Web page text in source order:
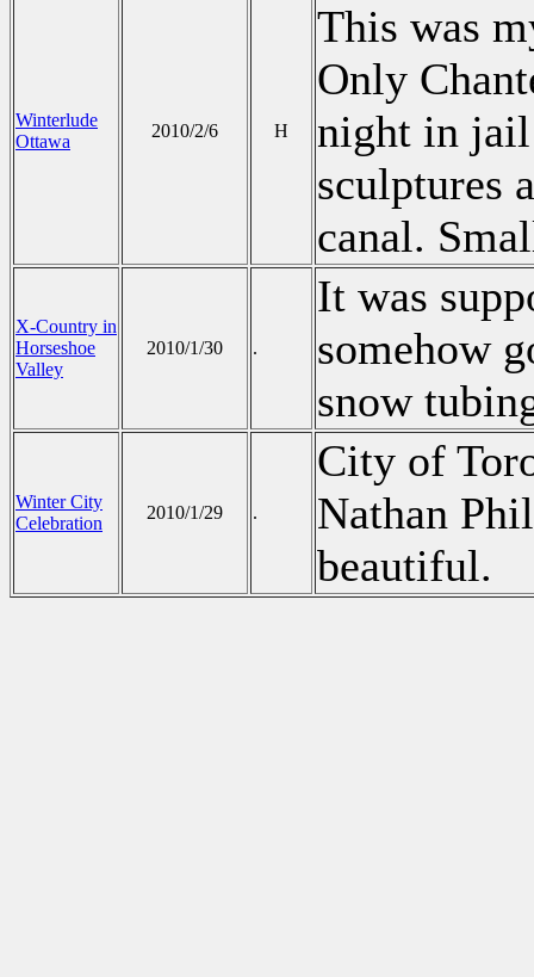
Winterlude
Ottawa
2010/2/6 H
This was
Only
night in
sculptures
canal.
X-Country in
Horseshoe
Valley
2010/1/30 .
It was
somehow
snow
Winter City
Celebration
2010/1/29 .
City of
Nathan
beautiful.